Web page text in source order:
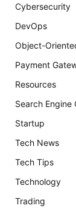
Cybersecurity
DevOps
Object-
Payment
Resources
Search Engine
Startup
Tech News
Tech Tips
Technology
Trading